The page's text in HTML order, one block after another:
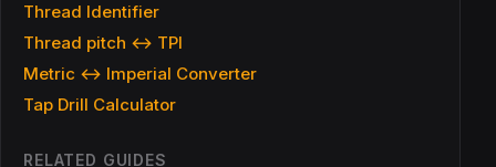
Thread Identifier
Thread pitch ↔ TPI
Metric ↔ Imperial Converter
Tap Drill Calculator
RELATED GUIDES